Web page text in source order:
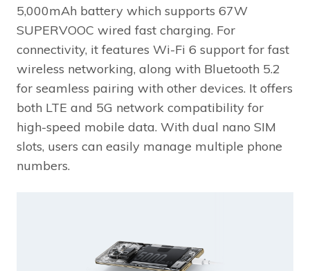
5,000mAh battery which supports 67W
SUPERVOOC wired fast charging. For
connectivity, it features Wi-Fi 6 support for fast
wireless networking, along with Bluetooth 5.2
for seamless pairing with other devices. It offers
both LTE and 5G network compatibility for
high-speed mobile data. With dual nano SIM
slots, users can easily manage multiple phone
numbers.